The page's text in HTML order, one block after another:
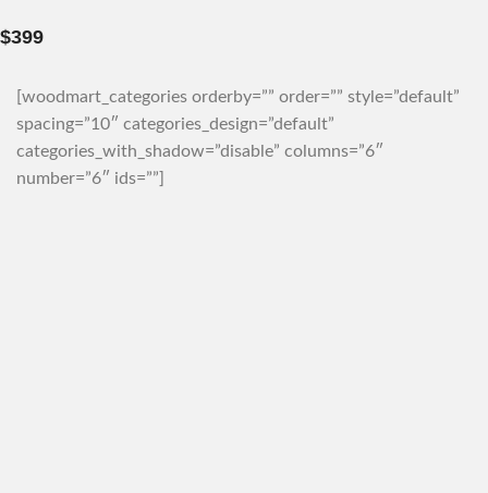
$399
[woodmart_categories orderby=”” order=”” style=”default”
spacing=”10″ categories_design=”default”
categories_with_shadow=”disable” columns=”6″
number=”6″ ids=””]